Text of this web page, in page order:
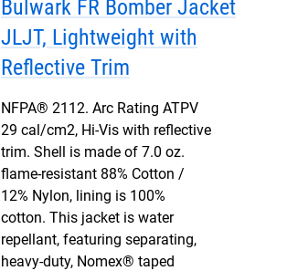
Bulwark FR Bomber Jacket
JLJT, Lightweight with
Reflective Trim
NFPA® 2112. Arc Rating ATPV
29 cal/cm2, Hi-Vis with reflective
trim. Shell is made of 7.0 oz.
flame-resistant 88% Cotton /
12% Nylon, lining is 100%
cotton. This jacket is water
repellant, featuring separating,
heavy-duty, Nomex® taped